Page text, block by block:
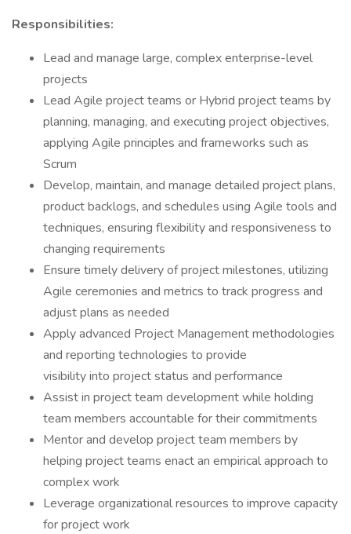
Responsibilities:
Lead and manage large, complex enterprise-level
projects
Lead Agile project teams or Hybrid project teams by
planning, managing, and executing project objectives,
applying Agile principles and frameworks such as
Scrum
Develop, maintain, and manage detailed project plans,
product backlogs, and schedules using Agile tools and
techniques, ensuring flexibility and responsiveness to
changing requirements
Ensure timely delivery of project milestones, utilizing
Agile ceremonies and metrics to track progress and
adjust plans as needed
Apply advanced Project Management methodologies
and reporting technologies to provide
visibility into project status and performance
Assist in project team development while holding
team members accountable for their commitments
Mentor and develop project team members by
helping project teams enact an empirical approach to
complex work
Leverage organizational resources to improve capacity
for project work